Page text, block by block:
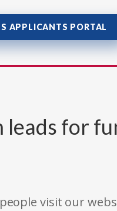
APPLICANTS PORTAL
leads for
visit our